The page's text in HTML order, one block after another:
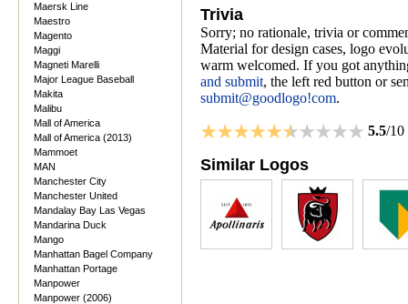
Maersk Line
Maestro
Magento
Maggi
Magneti Marelli
Major League Baseball
Makita
Malibu
Mall of America
Mall of America (2013)
Mammoet
MAN
Manchester City
Manchester United
Mandalay Bay Las Vegas
Mandarina Duck
Mango
Manhattan Bagel Company
Manhattan Portage
Manpower
Manpower (2006)
Trivia
Sorry; no rationale, trivia or
Material for design cases, logo
warm welcomed. If you got
and submit, the left red button or
submit@goodlogo!com.
5.5/10
Similar Logos